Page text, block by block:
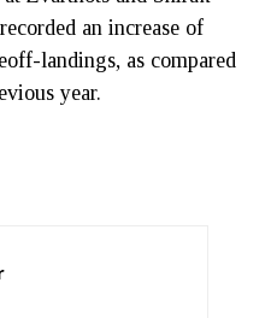
an increase of
landings, as compared
year.